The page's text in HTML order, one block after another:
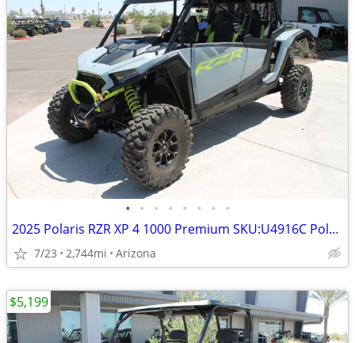
• • • • • • • •
2025 Polaris RZR XP 4 1000 Premium SKU:U4916C Polaris RZR XP 4 1
7/23 2,744mi Arizona
$5,199